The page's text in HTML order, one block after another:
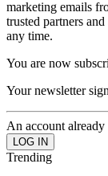
marketing emails
trusted partners
any time.
You are now
Your newsletter
An account already
Trending